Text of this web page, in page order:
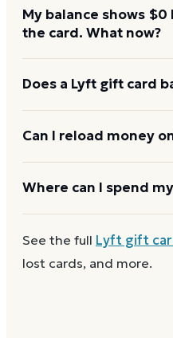
Yes. Redeem the code to
your balance shows in
My balance shows
the card. What now?
Confirm the code was
purchase.
Does a Lyft gift card
Lyft gift cards don't
balance keeps its value.
Can I reload money
Most Lyft gift cards
Where can I spend
Anywhere Lyft gift cards
balance works the same
See the full Lyft gift
lost cards, and more.